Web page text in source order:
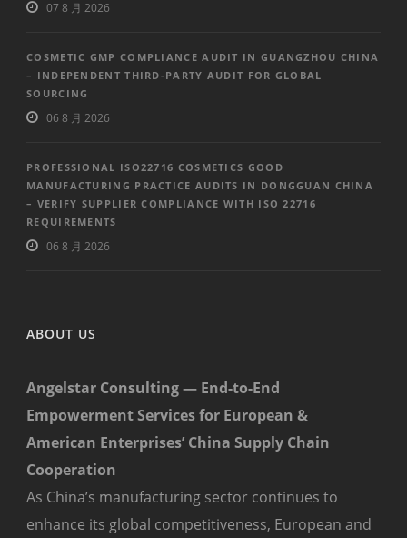
07 8 月 2026
COSMETIC GMP COMPLIANCE AUDIT IN GUANGZHOU CHINA
– INDEPENDENT THIRD-PARTY AUDIT FOR GLOBAL
SOURCING
06 8 月 2026
PROFESSIONAL ISO22716 COSMETICS GOOD
MANUFACTURING PRACTICE AUDITS IN DONGGUAN CHINA
– VERIFY SUPPLIER COMPLIANCE WITH ISO 22716
REQUIREMENTS
06 8 月 2026
ABOUT US
Angelstar Consulting — End-to-End
Empowerment Services for European &
American Enterprises’ China Supply Chain
Cooperation
As China’s manufacturing sector continues to
enhance its global competitiveness, European and